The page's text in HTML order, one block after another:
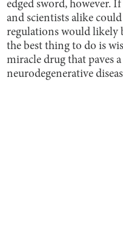
edged sword, however.
and scientists alike
regulations would likely
the best thing to do is
miracle drug that paves
neurodegenerative